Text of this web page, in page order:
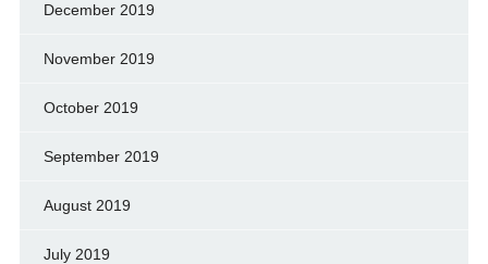
December 2019
November 2019
October 2019
September 2019
August 2019
July 2019